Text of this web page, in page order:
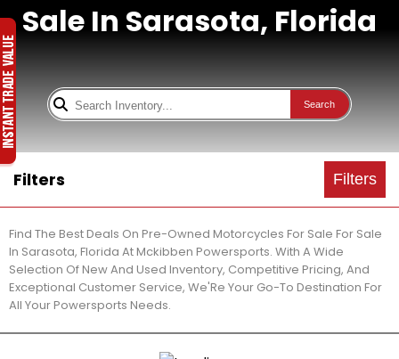
Sale In Sarasota, Florida
Search
Filters Filters
Find The Best Deals On Pre-Owned Motorcycles For Sale For Sale
In Sarasota, Florida At Mckibben Powersports. With A Wide
Selection Of New And Used Inventory, Competitive Pricing, And
Exceptional Customer Service, We'Re Your Go-To Destination For
All Your Powersports Needs.